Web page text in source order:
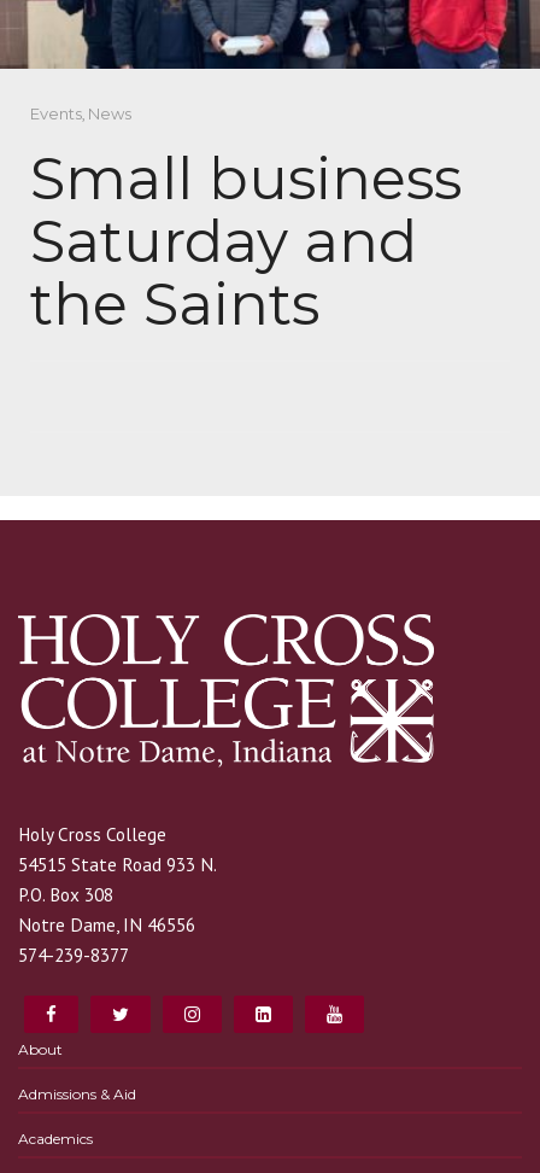
Events, News
Small business
Saturday and
the Saints
Holy Cross College
54515 State Road 933 N.
P.O. Box 308
Notre Dame, IN 46556
574-239-8377
About
Admissions & Aid
Academics